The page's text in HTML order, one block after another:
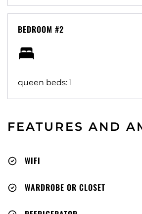
BEDROOM #2
queen beds: 1
FEATURES AND
WIFI
WARDROBE OR CLOSET